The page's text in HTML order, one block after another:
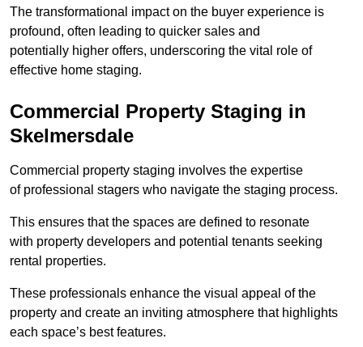
The transformational impact on the buyer experience is
profound, often leading to quicker sales and
potentially higher offers, underscoring the vital role of
effective home staging.
Commercial Property Staging in
Skelmersdale
Commercial property staging involves the expertise
of professional stagers who navigate the staging process.
This ensures that the spaces are defined to resonate
with property developers and potential tenants seeking
rental properties.
These professionals enhance the visual appeal of the
property and create an inviting atmosphere that highlights
each space’s best features.